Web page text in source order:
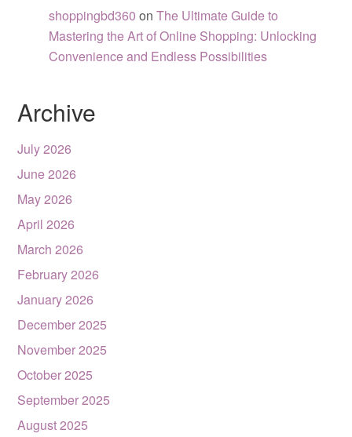
shoppingbd360 onThe Ultimate Guide to
Mastering the Art of Online Shopping: Unlocking
Convenience and Endless Possibilities
Archive
July 2026
June 2026
May 2026
April 2026
March 2026
February 2026
January 2026
December 2025
November 2025
October 2025
September 2025
August 2025